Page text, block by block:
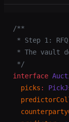
/**
* Step 1:
* The vault
*/
interface
  picks
: